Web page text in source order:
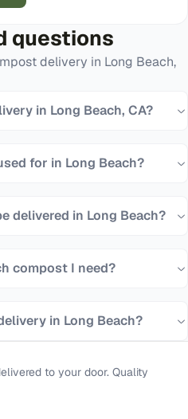
questions
delivery in Long Beach,
in Long Beach, CA?
for in Long Beach?
delivered in Long Beach?
compost I need?
in Long Beach?
to your door. Quality